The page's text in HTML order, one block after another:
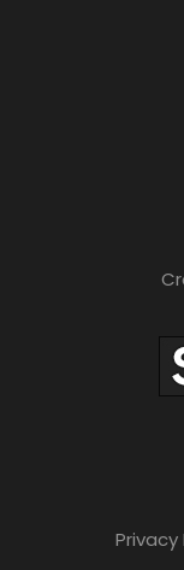
Privacy